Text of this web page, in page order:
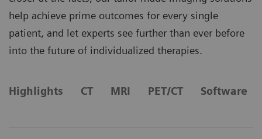
help achieve prime outcomes for every single
patient, and let experts see further than ever before
into the future of individualized therapies.
Highlights CT MRI ​PET/CT Software